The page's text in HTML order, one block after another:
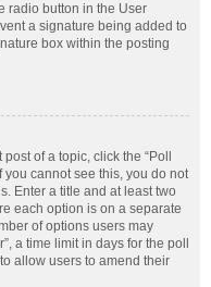
radio button in the User
a signature being added to
box within the posting
of a topic, click the “Poll
you cannot see this, you do not
Enter a title and at least two
each option is on a separate
of options users may
a time limit in days for the poll
allow users to amend their